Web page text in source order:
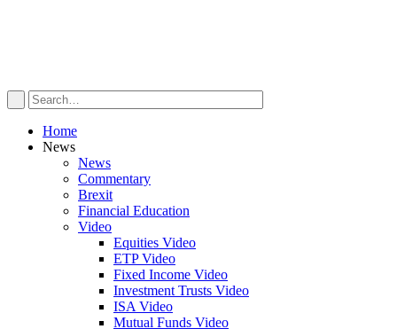
Home
News
News
Commentary
Brexit
Financial Education
Video
Equities Video
ETP Video
Fixed Income Video
Investment Trusts Video
ISA Video
Mutual Funds Video